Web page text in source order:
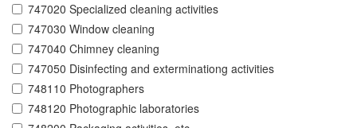
747020 Specialized cleaning activities
747030 Window cleaning
747040 Chimney cleaning
747050 Disinfecting and exterminationg activities
748110 Photographers
748120 Photographic laboratories